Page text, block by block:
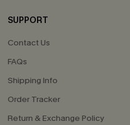
SUPPORT
Contact Us
FAQs
Shipping Info
Order Tracker
Return & Exchange Policy